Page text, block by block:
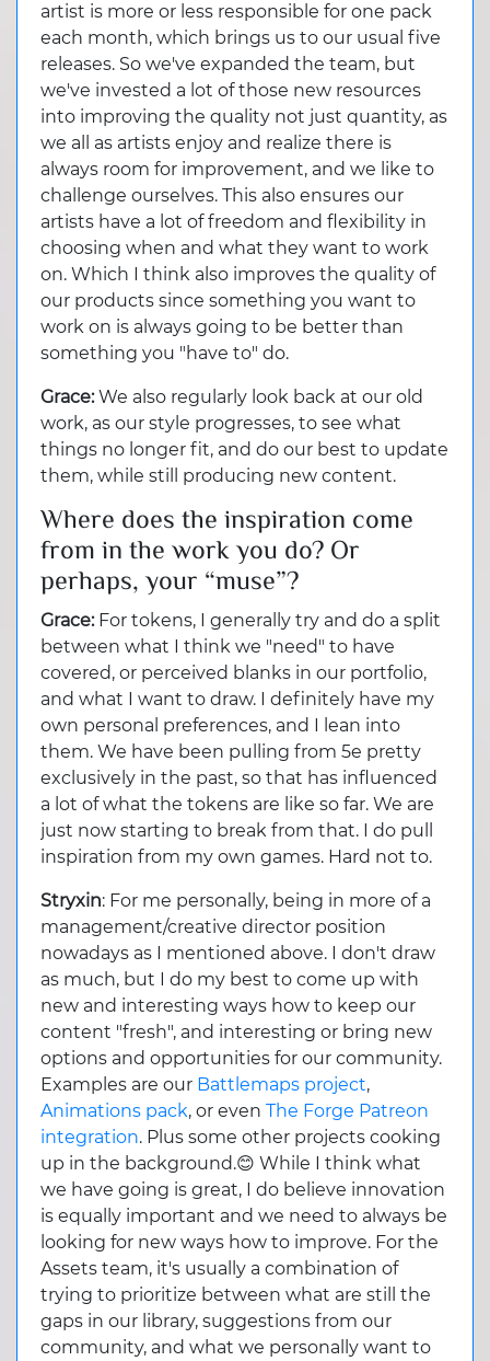
artist is more or less responsible for one pack
each month, which brings us to our usual five
releases. So we've expanded the team, but
we've invested a lot of those new resources
into improving the quality not just quantity, as
we all as artists enjoy and realize there is
always room for improvement, and we like to
challenge ourselves. This also ensures our
artists have a lot of freedom and flexibility in
choosing when and what they want to work
on. Which I think also improves the quality of
our products since something you want to
work on is always going to be better than
something you "have to" do.
Grace:We also regularly look back at our old
work, as our style progresses, to see what
things no longer fit, and do our best to update
them, while still producing new content.
Where does the inspiration come
from in the work you do? Or
perhaps, your “muse”?
Grace: For tokens, I generally try and do a split
between what I think we "need" to have
covered, or perceived blanks in our portfolio,
and what I want to draw. I definitely have my
own personal preferences, and I lean into
them. We have been pulling from 5e pretty
exclusively in the past, so that has influenced
a lot of what the tokens are like so far. We are
just now starting to break from that. I do pull
inspiration from my own games. Hard not to.
Stryxin: For me personally, being in more of a
management/creative director position
nowadays as I mentioned above. I don't draw
as much, but I do my best to come up with
new and interesting ways how to keep our
content "fresh", and interesting or bring new
options and opportunities for our community.
Examples are our Battlemaps project,
Animations pack, or even The Forge Patreon
integration. Plus some other projects cooking
up in the background.😊 While I think what
we have going is great, I do believe innovation
is equally important and we need to always be
looking for new ways how to improve. For the
Assets team, it's usually a combination of
trying to prioritize between what are still the
gaps in our library, suggestions from our
community, and what we personally want to